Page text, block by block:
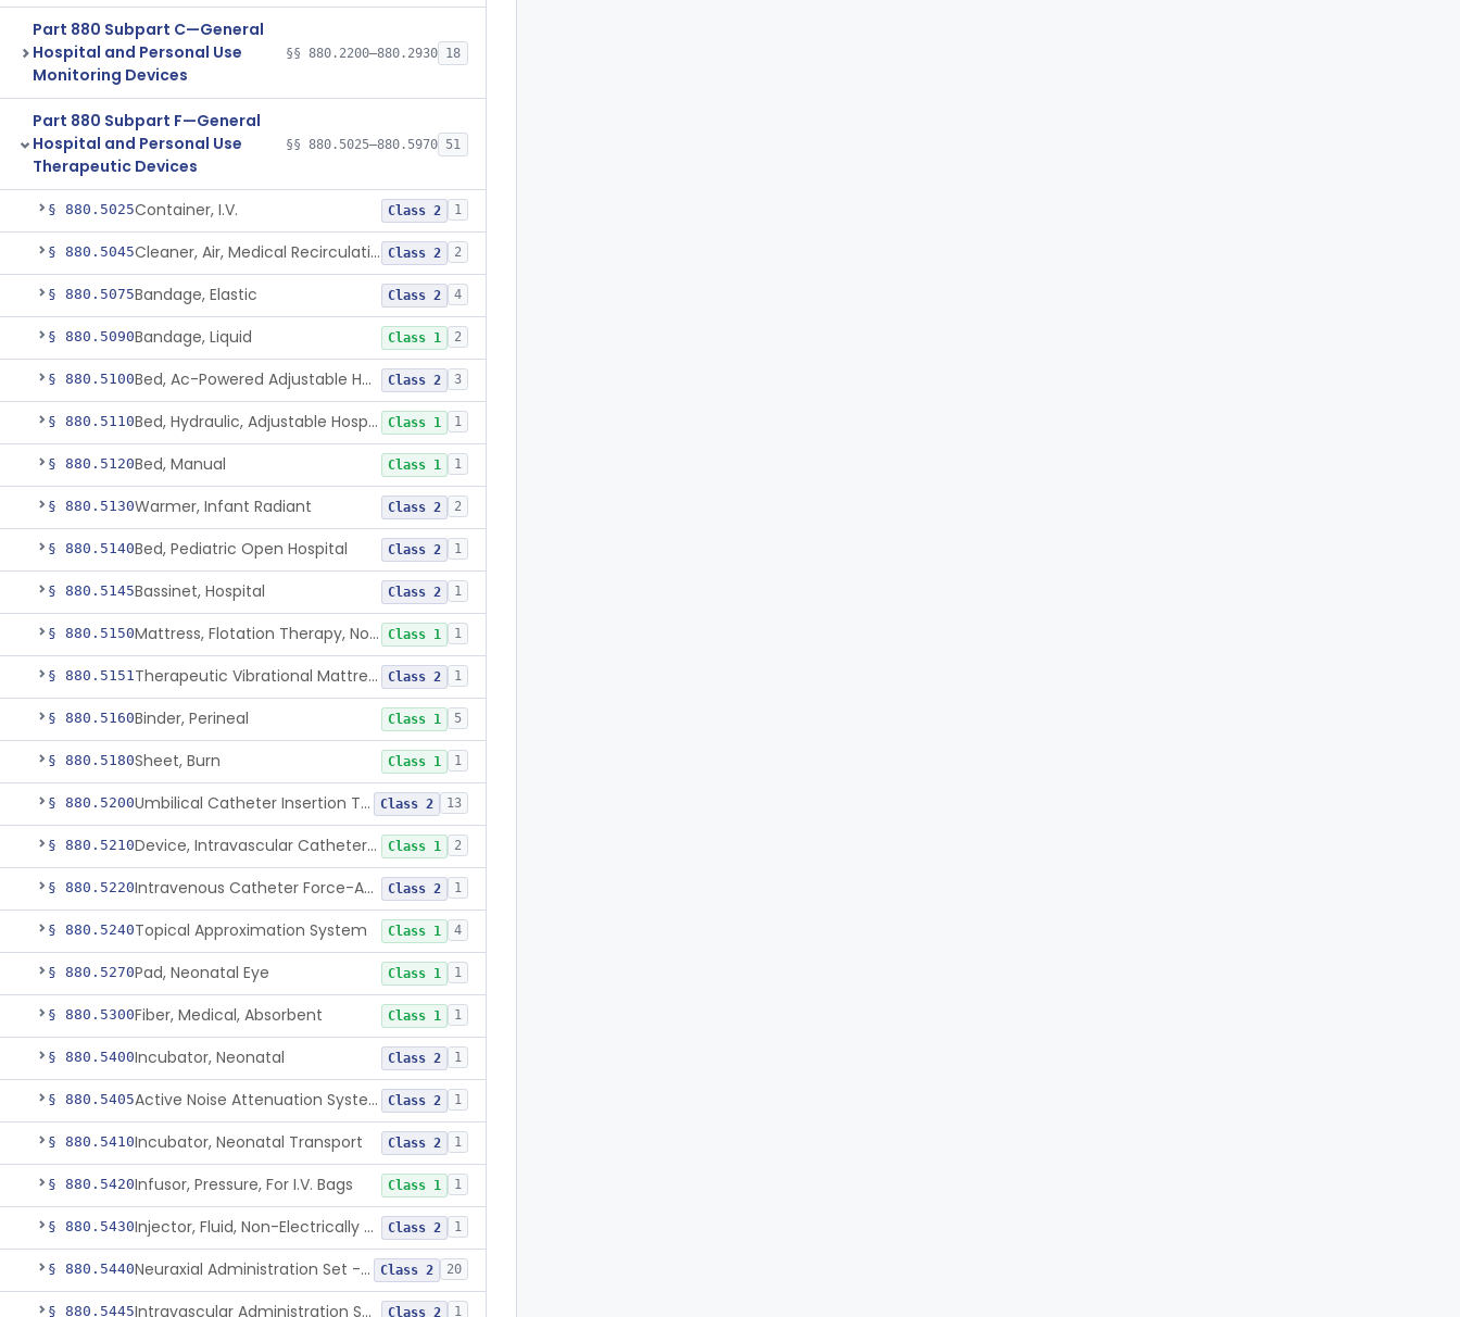
Part 880 Subpart C—General
Hospital and Personal Use
Monitoring Devices
§§ 880.2200–880.2930 18
Part 880 Subpart F—General
Hospital and Personal Use
Therapeutic Devices
§§ 880.5025–880.5970 51
§ 880.5025Container, I.V. Class 2 1
§ 880.5045 Cleaner, Air, Medical Recirculating Class 2 2
§ 880.5075Bandage, Elastic Class 2 4
§ 880.5090Bandage, Liquid Class 1 2
§ 880.5100 Bed, Ac-Powered Adjustable Hospital Class 2 3
§ 880.5110 Bed, Hydraulic, Adjustable Hospital Class 1 1
§ 880.5120Bed, Manual Class 1 1
§ 880.5130Warmer, Infant Radiant Class 2 2
§ 880.5140Bed, Pediatric Open Hospital Class 2 1
§ 880.5145Bassinet, Hospital Class 2 1
§ 880.5150 Mattress, Flotation Therapy, Non-Powered Class 1 1
§ 880.5151 Therapeutic Vibrational Mattress Pad, Adjunct Use In Neonatal Abstinence Syndrome Or Neonatal Opioid Withdrawal Syndrome Class 2 1
§ 880.5160Binder, Perineal Class 1 5
§ 880.5180Sheet, Burn Class 1 1
§ 880.5200 Umbilical Catheter Insertion Tray Class 2 13
§ 880.5210 Device, Intravascular Catheter Securement Class 1 2
§ 880.5220 Intravenous Catheter Force-Activated Separation Device. Class 2 1
§ 880.5240Topical Approximation System Class 1 4
§ 880.5270Pad, Neonatal Eye Class 1 1
§ 880.5300Fiber, Medical, Absorbent Class 1 1
§ 880.5400Incubator, Neonatal Class 2 1
§ 880.5405 Active Noise Attenuation System For Infant Incubators Class 2 1
§ 880.5410Incubator, Neonatal Transport Class 2 1
§ 880.5420Infusor, Pressure, For I.V. Bags Class 1 1
§ 880.5430 Injector, Fluid, Non-Electrically Powered Class 2 1
§ 880.5440 Neuraxial Administration Set - Intrathecal Delivery Class 2 20
§ 880.5445 Intravascular Administration Set, Automated Air Removal System Class 2 1